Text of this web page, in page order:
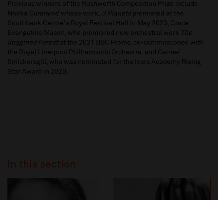
Previous winners of the Rushworth Composition Prize include
Nneka Cummins’ whose work, 3 Planets premiered at the
Southbank Centre's Royal Festival Hall in May 2023, Grace-
Evangeline Mason, who premiered new orchestral work The
Imagined Forestat the 2021 BBC Proms, co-commissioned with
the Royal Liverpool Philharmonic Orchestra, and Carmel
Smickersgill, who was nominated for the Ivors Academy Rising
Star Award in 2020.
In this section